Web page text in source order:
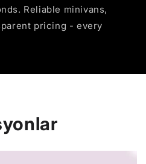
Reliable minivans,
pricing - every